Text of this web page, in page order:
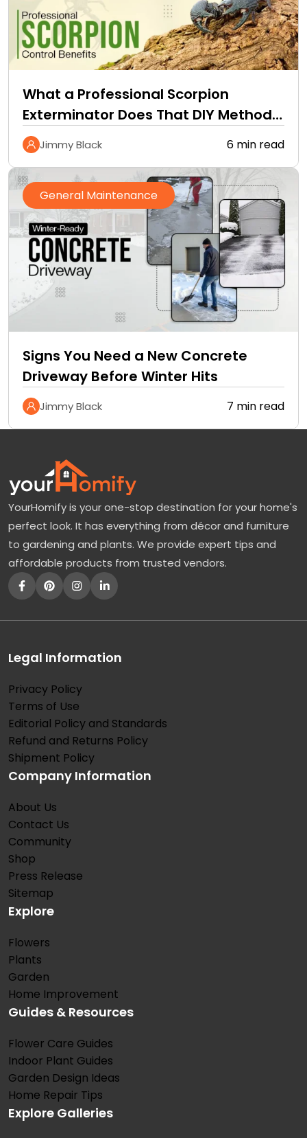
What a Professional Scorpion
Exterminator Does That DIY Methods
Cannot
Jimmy Black 6 min read
General Maintenance
Signs You Need a New Concrete
Driveway Before Winter Hits
Jimmy Black 7 min read
YourHomify is your one-stop destination for your home's
perfect look. It has everything from décor and furniture
to gardening and plants. We provide expert tips and
affordable products from trusted vendors.
Legal Information
Privacy Policy
Terms of Use
Editorial Policy and Standards
Refund and Returns Policy
Shipment Policy
Company Information
About Us
Contact Us
Community
Shop
Press Release
Sitemap
Explore
Flowers
Plants
Garden
Home Improvement
Guides & Resources
Flower Care Guides
Indoor Plant Guides
Garden Design Ideas
Home Repair Tips
Explore Galleries